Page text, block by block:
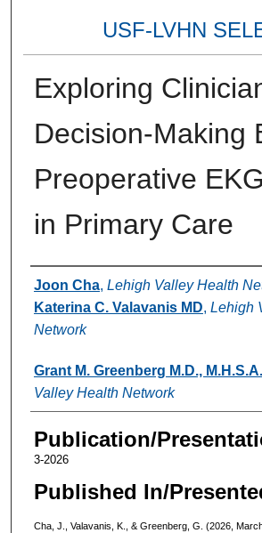
USF-LVHN
Exploring
Decision-Making
Preoperative
in Primary Care
Authors
Joon Cha, Lehigh Valley Health
Katerina C. Valavanis MD, Lehigh
Network
Grant M. Greenberg M.D.,
Valley Health Network
Publication/
3-2026
Published In/
Cha, J., Valavanis, K., & Greenberg, G. (2026,